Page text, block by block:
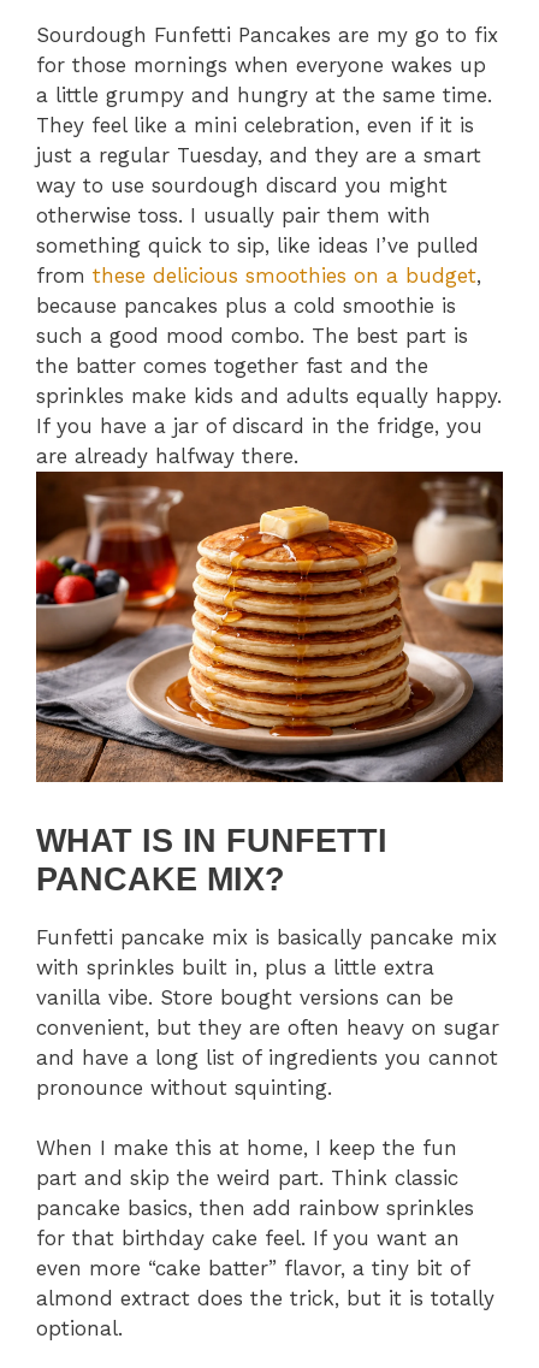
Sourdough Funfetti Pancakes are my go to fix
for those mornings when everyone wakes up
a little grumpy and hungry at the same time.
They feel like a mini celebration, even if it is
just a regular Tuesday, and they are a smart
way to use sourdough discard you might
otherwise toss. I usually pair them with
something quick to sip, like ideas I’ve pulled
from these delicious smoothies on a budget,
because pancakes plus a cold smoothie is
such a good mood combo. The best part is
the batter comes together fast and the
sprinkles make kids and adults equally happy.
If you have a jar of discard in the fridge, you
are already halfway there.
WHAT IS IN FUNFETTI
PANCAKE MIX?
Funfetti pancake mix is basically pancake mix
with sprinkles built in, plus a little extra
vanilla vibe. Store bought versions can be
convenient, but they are often heavy on sugar
and have a long list of ingredients you cannot
pronounce without squinting.
When I make this at home, I keep the fun
part and skip the weird part. Think classic
pancake basics, then add rainbow sprinkles
for that birthday cake feel. If you want an
even more “cake batter” flavor, a tiny bit of
almond extract does the trick, but it is totally
optional.